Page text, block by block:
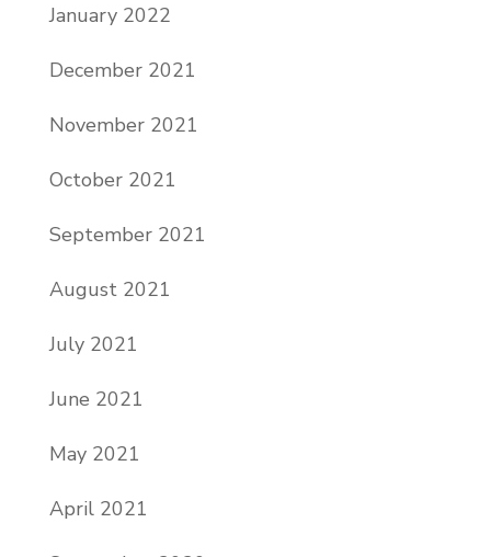
January 2022
December 2021
November 2021
October 2021
September 2021
August 2021
July 2021
June 2021
May 2021
April 2021